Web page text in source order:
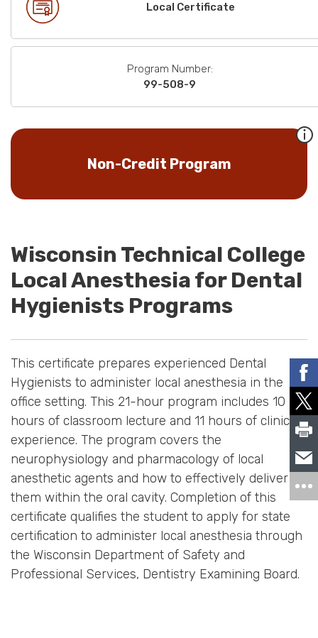
Local Certificate
Program Number:
99-508-9
Non-Credit Program
Wisconsin Technical College
Local Anesthesia for Dental
Hygienists Programs
This certificate prepares experienced Dental
Hygienists to administer local anesthesia in the
office setting. This 21-hour program includes 10
hours of classroom lecture and 11 hours of clinical
experience. The program covers the
neurophysiology and pharmacology of local
anesthetic agents and how to effectively deliver
them within the oral cavity. Completion of this
certificate qualifies the student to apply for state
certification to administer local anesthesia through
the Wisconsin Department of Safety and
Professional Services, Dentistry Examining Board.